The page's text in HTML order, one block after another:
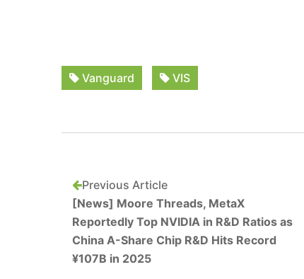
Vanguard VIS
Previous Article
[News] Moore Threads, MetaX
Reportedly Top NVIDIA in R&D Ratios as
China A-Share Chip R&D Hits Record
¥107B in 2025